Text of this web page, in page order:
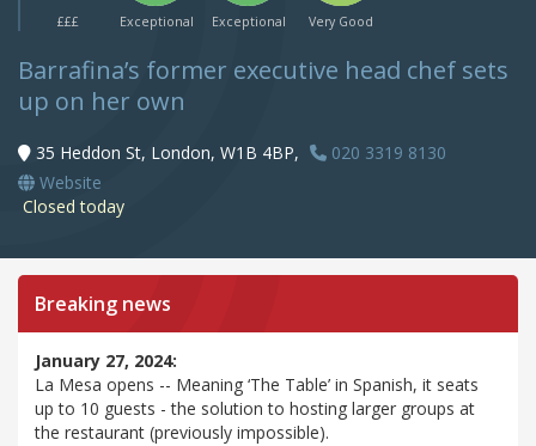
£££ Exceptional Exceptional Very Good
Barrafina’s former executive head chef sets
up on her own
35 Heddon St, London, W1B 4BP,
020 3319 8130
Website
Closed today
Breaking news
January 27, 2024:
La Mesa opens -- Meaning ‘The Table’ in Spanish, it seats
up to 10 guests - the solution to hosting larger groups at
the restaurant (previously impossible).